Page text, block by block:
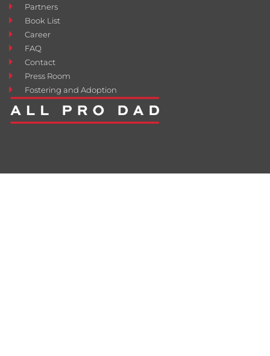
Partners
Book List
Career
FAQ
Contact
Press Room
Fostering and Adoption